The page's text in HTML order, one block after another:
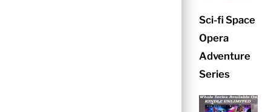
Sci-fi Space
Opera
Adventure
Series